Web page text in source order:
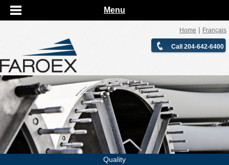
Menu
Home | Français
Call 204-642-6400
Quality